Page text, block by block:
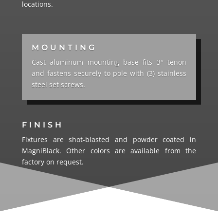
locations.
MOUNTING
Cast aluminum mounting base fits 3″ tenon
and fastens securely to pole with (3) stainless
steel set screws.
FINISH
Fixtures are shot-blasted and powder coated in
MagniBlack. Other colors are available from the
factory on request.